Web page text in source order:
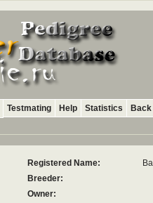
Testmating Help Statistics
Registered Name:
Breeder:
Owner: